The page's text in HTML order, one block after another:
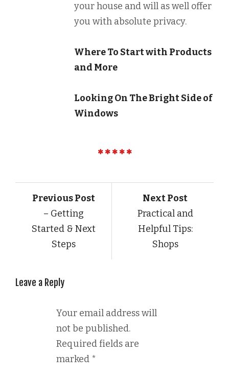
your house and will as well offer
you with absolute privacy.
Where To Start with Products
and More
Looking On The Bright Side of
Windows
Previous Post
– Getting
Started & Next
Steps
Next Post
Practical and
Helpful Tips:
Shops
Leave a Reply
Your email address will
not be published.
Required fields are
marked *